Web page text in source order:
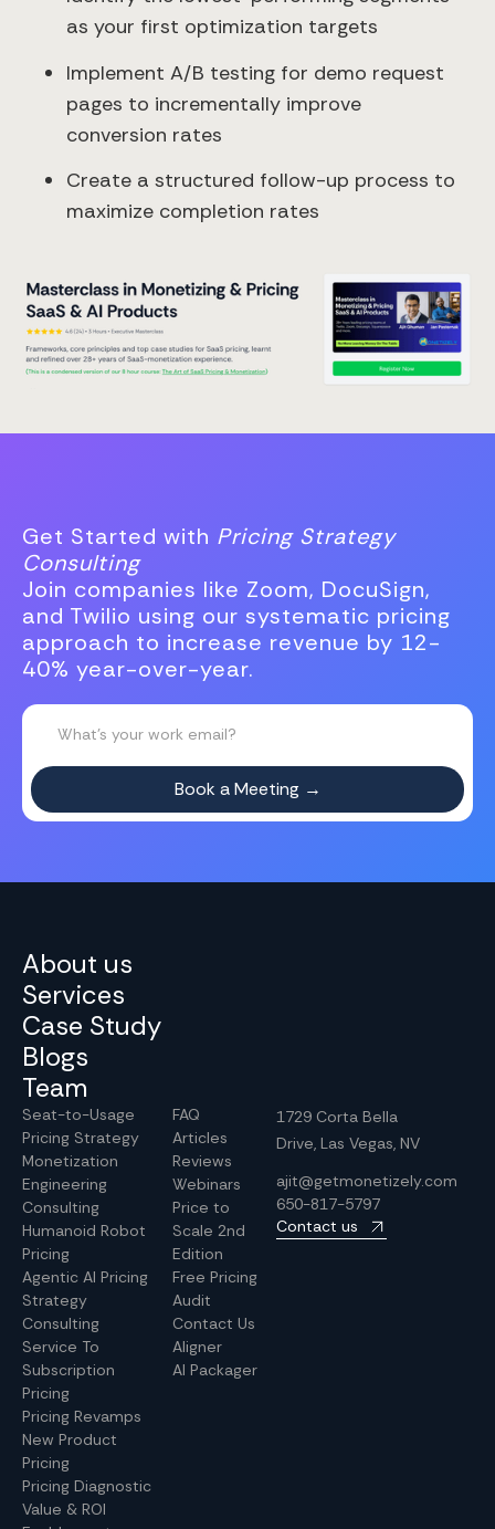
as your first optimization targets
Implement A/B testing for demo request
pages to incrementally improve
conversion rates
Create a structured follow-up process to
maximize completion rates
Get Started with Pricing Strategy
Consulting
Join companies like Zoom, DocuSign,
and Twilio using our systematic pricing
approach to increase revenue by 12-
40% year-over-year.
About us
Services
Case Study
Blogs
Team
Seat-to-Usage
Pricing Strategy
Monetization
Engineering
Consulting
Humanoid Robot
Pricing
Agentic AI Pricing
Strategy
Consulting
Service To
Subscription
Pricing
Pricing Revamps
New Product
Pricing
Pricing Diagnostic
Value & ROI
FAQ
Articles
Reviews
Webinars
Price to
Scale 2nd
Edition
Free Pricing
Audit
Contact Us
Aligner
AI Packager
1729 Corta Bella
Drive, Las Vegas, NV
ajit@getmonetizely.com
650-817-5797
Contact us